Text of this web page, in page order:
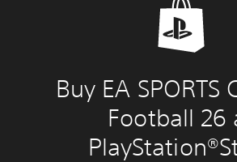
Buy EA SPORTS
Football 26